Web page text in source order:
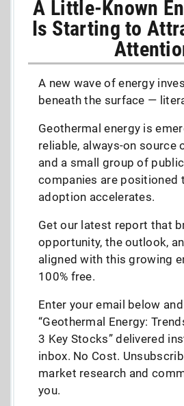
A Little-Known
Is Starting to
A new wave of energy
beneath the surface —
Geothermal energy is
reliable, always-on source
and a small group of
companies are positioned
adoption accelerates.
Get our latest report that
opportunity, the outlook,
aligned with this growing
100% free.
Enter your email below
“Geothermal Energy:
3 Key Stocks” delivered
inbox. No Cost.
market research and
you.